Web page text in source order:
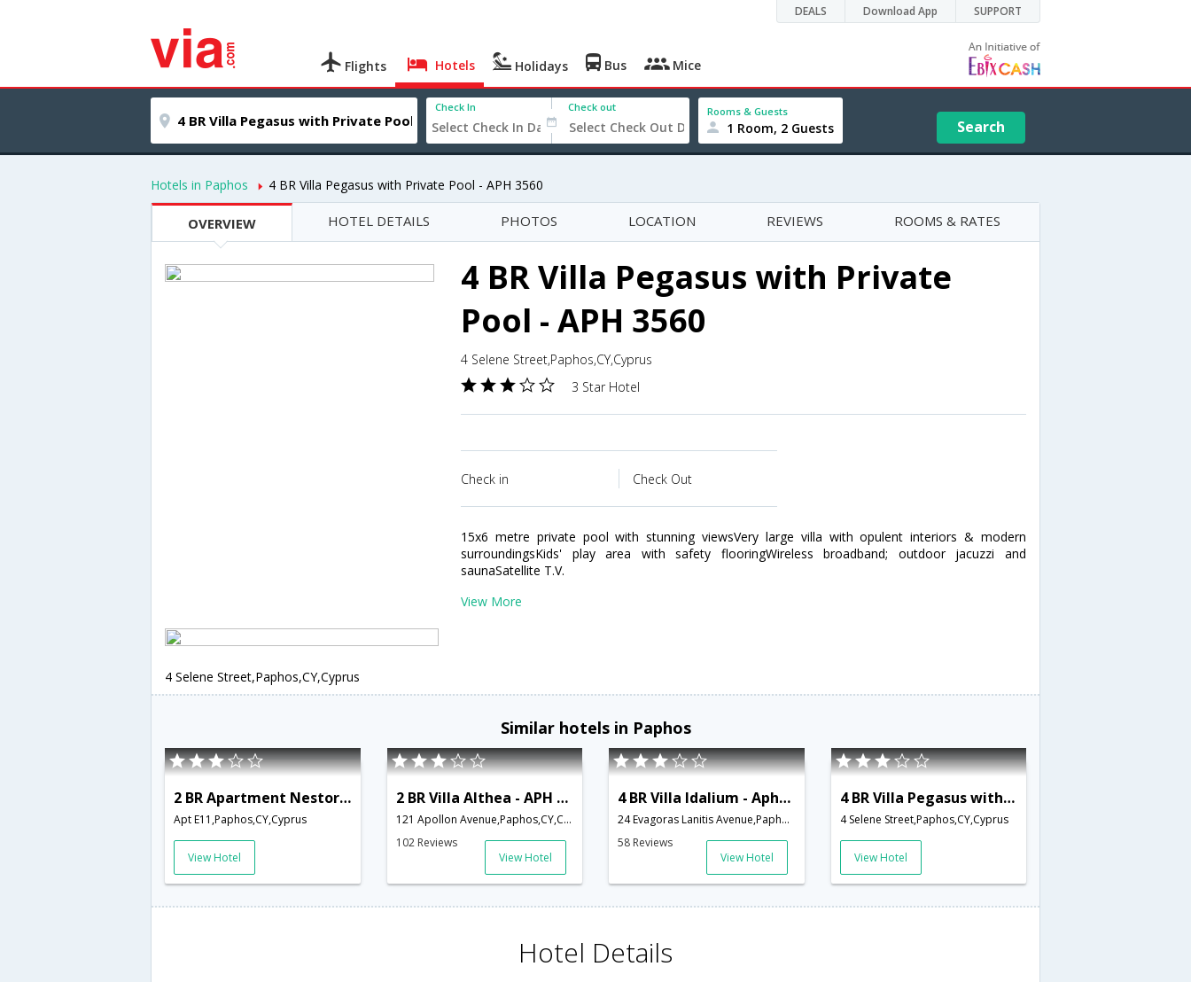
DEALS Download App SUPPORT
Flights Hotels Holidays Bus Mice
Check In Check out Rooms & Guests
1 Room, 2 Guests Search
Hotels in Paphos 4 BR Villa Pegasus with Private Pool - APH 3560
OVERVIEW HOTEL DETAILS PHOTOS LOCATION REVIEWS ROOMS & RATES
4 BR Villa Pegasus with Private
Pool - APH 3560
4 Selene Street,Paphos,CY,Cyprus
3 Star Hotel
Check in Check Out
15x6 metre private pool with stunning viewsVery large villa with opulent interiors & modern
surroundingsKids' play area with safety flooringWireless broadband; outdoor jacuzzi and
saunaSatellite T.V.
View More
4 Selene Street,Paphos,CY,Cyprus
Similar hotels in Paphos
2 BR Apartment Nestor - APH 3556
Apt E11,Paphos,CY,Cyprus
View Hotel
2 BR Villa Althea - APH 3617
121 Apollon Avenue,Paphos,CY,Cyprus
102 Reviews
View Hotel
4 BR Villa Idalium - Aphrodite Hills - APH 3534
24 Evagoras Lanitis Avenue,Paphos,CY,Cyprus
58 Reviews
View Hotel
4 BR Villa Pegasus with Private Pool - APH 3560
4 Selene Street,Paphos,CY,Cyprus
View Hotel
Hotel Details